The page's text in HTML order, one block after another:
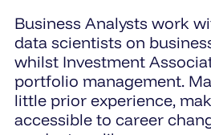
Business Analysts work
data scientists on
whilst Investment
portfolio management.
little prior experience,
accessible to career